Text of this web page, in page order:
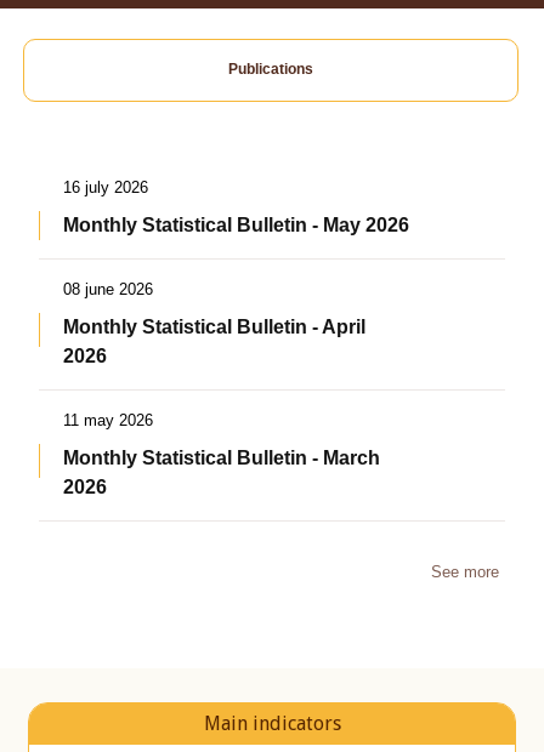
Publications
16 july 2026
Monthly Statistical Bulletin - May 2026
08 june 2026
Monthly Statistical Bulletin - April
2026
11 may 2026
Monthly Statistical Bulletin - March
2026
See more
Main indicators